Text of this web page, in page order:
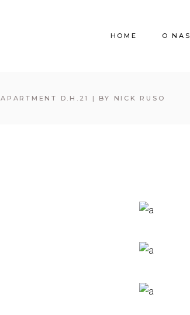
HOME O NAS
APARTMENT D.H.21 | BY NICK RUSO